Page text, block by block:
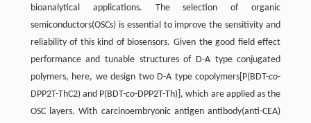
bioanalytical applications. The selection of organic
semiconductors(OSCs) is essential to improve the sensitivity and
reliability of this kind of biosensors. Given the good field effect
performance and tunable structures of D-A type conjugated
polymers, here, we design two D-A type copolymers[P(BDT-co-
DPP2T-ThC2) and P(BDT-co-DPP2T-Th)], which are applied as the
OSC layers. With carcinoembryonic antigen antibody(anti-CEA)